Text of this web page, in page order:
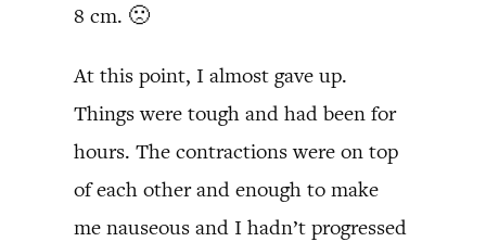
8 cm. 🙁
At this point, I almost gave up.
Things were tough and had been for
hours. The contractions were on top
of each other and enough to make
me nauseous and I hadn’t progressed